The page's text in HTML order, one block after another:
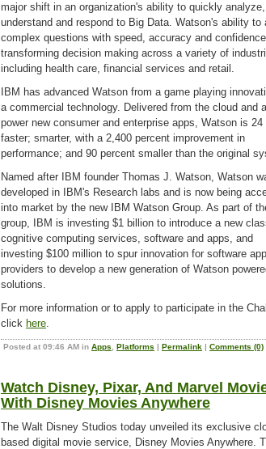
major shift in an organization's ability to quickly analyze,
understand and respond to Big Data. Watson's ability to
complex questions with speed, accuracy and
transforming decision making across a variety of
including health care, financial services and retail.
IBM has advanced Watson from a game playing
a commercial technology. Delivered from the cloud and
power new consumer and enterprise apps, Watson is 24
faster; smarter, with a 2,400 percent improvement in
performance; and 90 percent smaller than the original
Named after IBM founder Thomas J. Watson, Watson
developed in IBM's Research labs and is now being
into market by the new IBM Watson Group. As part of
group, IBM is investing $1 billion to introduce a new
cognitive computing services, software and apps, and
investing $100 million to spur innovation for software
providers to develop a new generation of Watson
solutions.
For more information or to apply to participate in the
click here.
Posted at 09:46 AM in Apps Platforms | Permalink | Comments (0)
Watch Disney, Pixar, And Marvel
With Disney Movies Anywhere
The Walt Disney Studios today unveiled its exclusive
based digital movie service, Disney Movies Anywhere.